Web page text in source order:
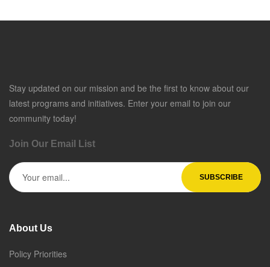
Stay updated on our mission and be the first to know about our
latest programs and initiatives. Enter your email to join our
community today!
Join Our Email List
About Us
Policy Priorities